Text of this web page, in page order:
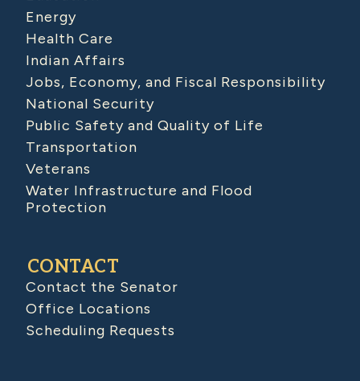
Energy
Health Care
Indian Affairs
Jobs, Economy, and Fiscal Responsibility
National Security
Public Safety and Quality of Life
Transportation
Veterans
Water Infrastructure and Flood
Protection
CONTACT
Contact the Senator
Office Locations
Scheduling Requests